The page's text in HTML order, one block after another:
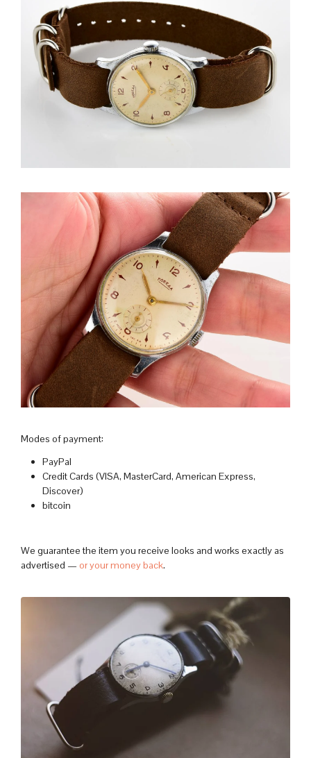
Modes of payment:
PayPal
Credit Cards (VISA, MasterCard, American Express,
Discover)
bitcoin
We guarantee the item you receive looks and works exactly as
advertised — or your money back.